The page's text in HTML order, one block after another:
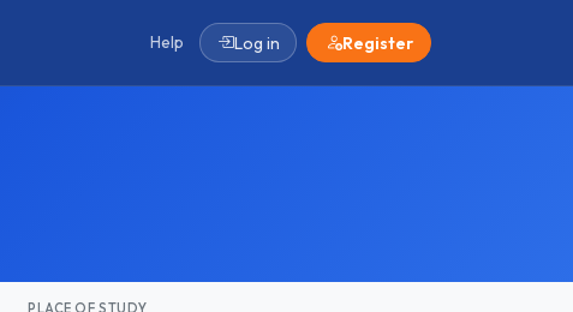
Help Log in Register
PLACE OF STUDY